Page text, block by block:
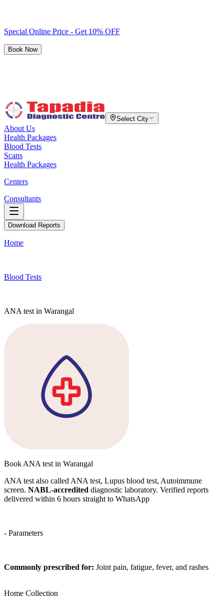
Special Online Price - Get 10% OFF
Book Now
Select City
About Us
Health Packages
Blood Tests
Scans
Health Packages
Centers
Consultants
Download Reports
Home
Blood Tests
ANA test in Warangal
Book ANA test in Warangal
ANA test also called ANA test, Lupus blood test, Autoimmune
screen. NABL-accredited diagnostic laboratory. Verified reports
delivered within 6 hours straight to WhatsApp
- Parameters
Commonly prescribed for: Joint pain, fatigue, fever, and rashes
Home Collection